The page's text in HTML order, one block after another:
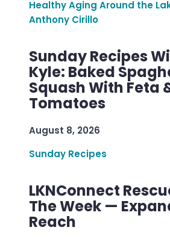
Healthy Aging Around the
Anthony Cirillo
Sunday Recipes
Kyle: Baked
Squash With Feta
Tomatoes
August 8, 2026
Sunday Recipes
LKNConnect
The Week —
Reach